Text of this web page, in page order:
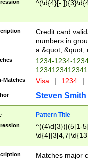
^(\d{4}[-
Credit card
numbers in
a &quot; &quot;
1234-1234-
Matches Visa | 1234 |
Steven Smith
Pattern Title
^((4\d{3})|(5[1-
Matches major